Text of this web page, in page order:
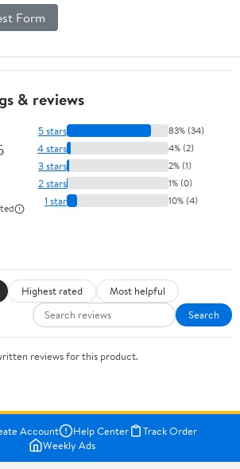
Form
& reviews
5 stars 83% (34)
4 stars 4% (2)
3 stars 2% (1)
2 stars 1% (0)
1 star 10% (4)
Highest rated
Most helpful
Search
reviews for this product.
Account Help Center
Track Order
Weekly Ads